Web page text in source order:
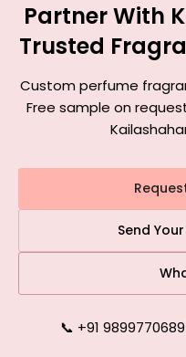
Partner With
Trusted
Custom perfume
Free sample on
Send
📞 +91 9899770689